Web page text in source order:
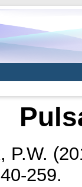
P.W.
259.